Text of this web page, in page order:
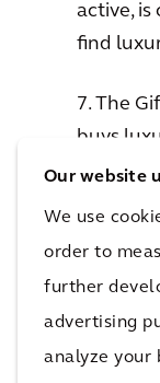
Our website
We use
order to
further
advertising
analyze your
active, is
find
7. The
buys
There is no
on
travelers. In
that they